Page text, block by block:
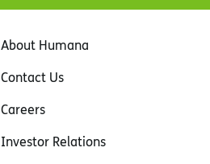
About Humana
Contact Us
Careers
Investor Relations